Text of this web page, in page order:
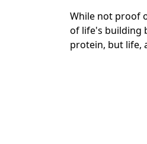
While not proof
of life's building
protein, but life,